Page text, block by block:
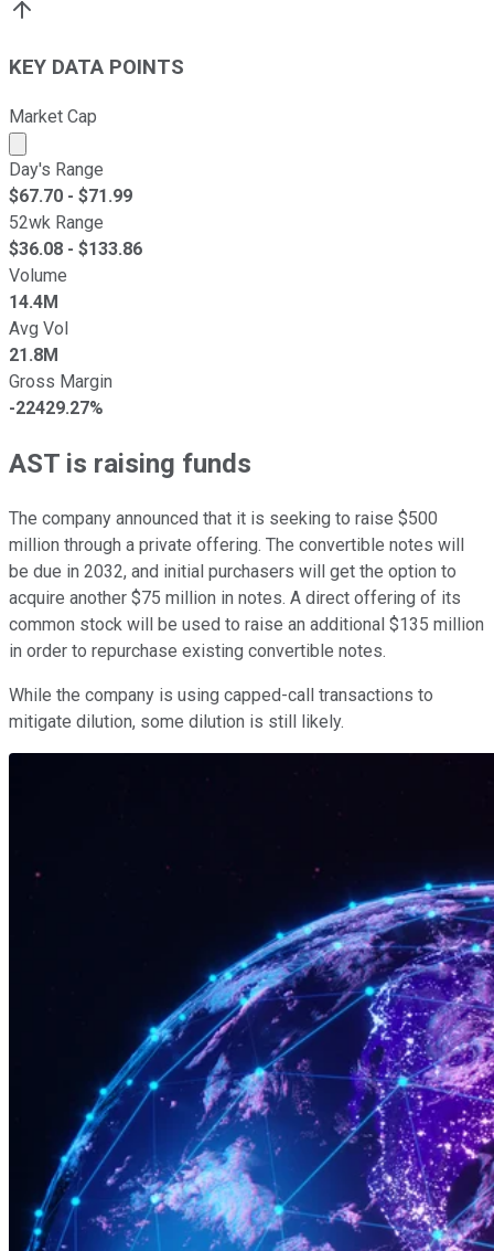
KEY DATA POINTS
Market Cap
Market cap calculated using publicly traded shares
Day's Range
$67.70 - $71.99
52wk Range
$36.08 - $133.86
Volume
14.4M
Avg Vol
21.8M
Gross Margin
-22429.27%
AST is raising funds
The company announced that it is seeking to raise $500
million through a private offering. The convertible notes will
be due in 2032, and initial purchasers will get the option to
acquire another $75 million in notes. A direct offering of its
common stock will be used to raise an additional $135 million
in order to repurchase existing convertible notes.
While the company is using capped-call transactions to
mitigate dilution, some dilution is still likely.